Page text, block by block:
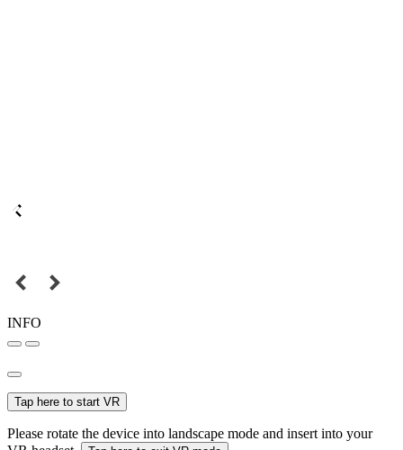
INFO
Tap here to start VR
Please rotate the device into landscape mode and insert into your